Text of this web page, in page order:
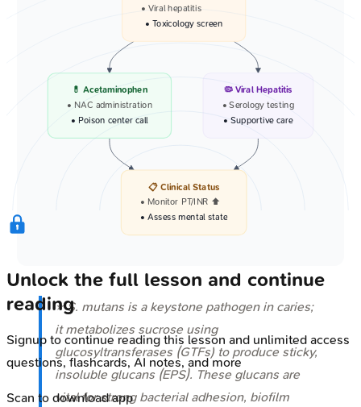
• Viral hepatitis
• Toxicology screen
💊 Acetaminophen
• NAC administration
• Poison center call
🦠 Viral Hepatitis
• Serology testing
• Supportive care
📋 Clinical Status
• Monitor PT/INR ⬆️
• Assess mental state
⭐S. mutans is a keystone pathogen in caries;
it metabolizes sucrose using
glucosyltransferases (GTFs) to produce sticky,
insoluble glucans (EPS). These glucans are
vital for strong bacterial adhesion, biofilm
Unlock the full lesson and continue
reading
Signup to continue reading this lesson and unlimited access
questions, flashcards, AI notes, and more
Scan to download app